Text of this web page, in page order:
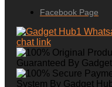
Facebook Page